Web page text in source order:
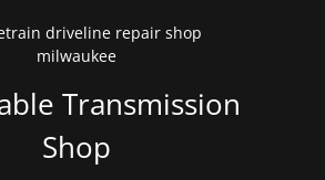
Transmission
Shop